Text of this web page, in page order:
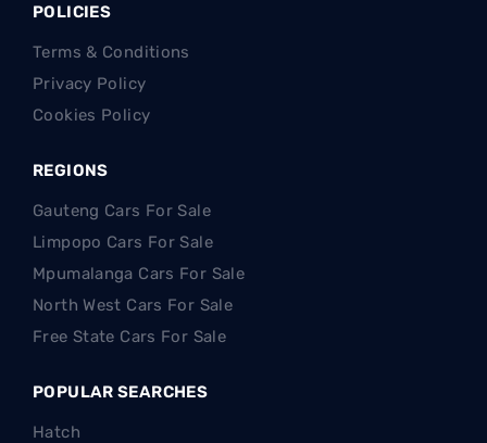
POLICIES
Terms & Conditions
Privacy Policy
Cookies Policy
REGIONS
Gauteng Cars For Sale
Limpopo Cars For Sale
Mpumalanga Cars For Sale
North West Cars For Sale
Free State Cars For Sale
POPULAR SEARCHES
Hatch